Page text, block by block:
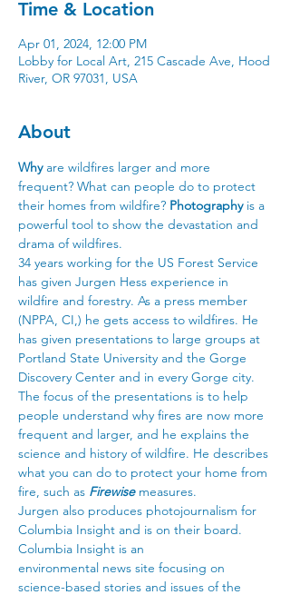
Time & Location
Apr 01, 2024, 12:00 PM
Lobby for Local Art, 215 Cascade Ave, Hood
River, OR 97031, USA
About
Why are wildfires larger and more
frequent? What can people do to protect
their homes from wildfire? Photography is a
powerful tool to show the devastation and
drama of wildfires.
34 years working for the US Forest Service
has given Jurgen Hess experience in
wildfire and forestry. As a press member
(NPPA, CI,) he gets access to wildfires. He
has given presentations to large groups at
Portland State University and the Gorge
Discovery Center and in every Gorge city.
The focus of the presentations is to help
people understand why fires are now more
frequent and larger, and he explains the
science and history of wildfire. He describes
what you can do to protect your home from
fire, such as Firewise measures.
Jurgen also produces photojournalism for
Columbia Insight and is on their board.
Columbia Insight is an
environmental news site focusing on
science-based stories and issues of the